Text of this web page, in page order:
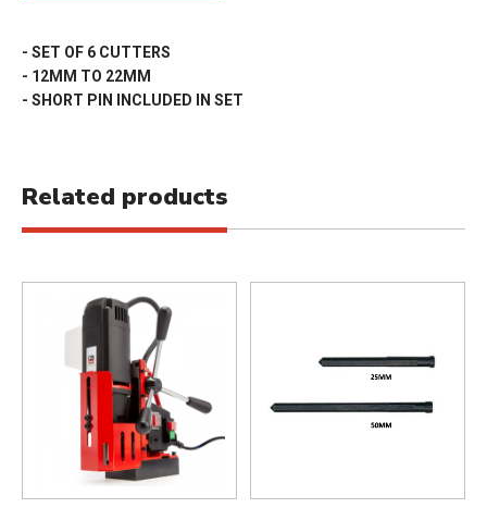
- SET OF 6 CUTTERS
- 12MM TO 22MM
- SHORT PIN INCLUDED IN SET
Related products